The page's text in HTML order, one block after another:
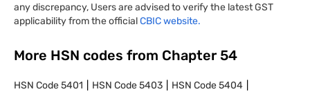
any discrepancy, Users are advised to verify the latest GST
applicability from the officialCBIC website.
More HSN codes from Chapter 54
HSN Code5401 HSN Code5403 HSN Code5404